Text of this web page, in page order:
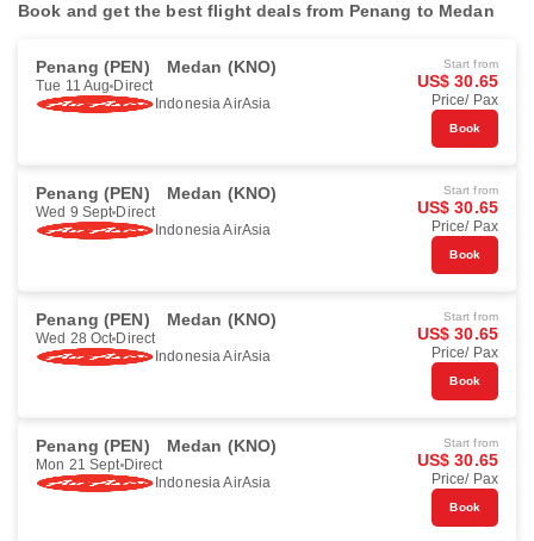
Book and get the best flight deals from Penang to Medan
Penang (PEN) Medan (KNO)
Tue 11 Aug Direct
Indonesia AirAsia
Start from
US$ 30.65
Price/ Pax
Book
Penang (PEN) Medan (KNO)
Wed 9 Sept Direct
Indonesia AirAsia
Start from
US$ 30.65
Price/ Pax
Book
Penang (PEN) Medan (KNO)
Wed 28 Oct Direct
Indonesia AirAsia
Start from
US$ 30.65
Price/ Pax
Book
Penang (PEN) Medan (KNO)
Mon 21 Sept Direct
Indonesia AirAsia
Start from
US$ 30.65
Price/ Pax
Book